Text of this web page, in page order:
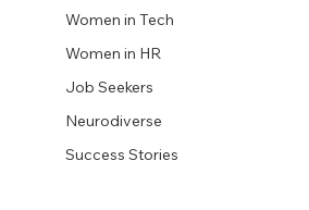
Women in Tech
Women in HR
Job Seekers
Neurodiverse
Success Stories